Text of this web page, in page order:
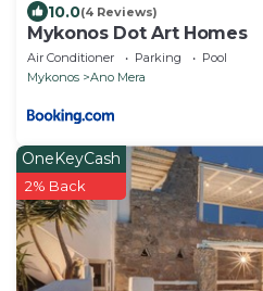
10.0(4 Reviews)
Mykonos Dot Art Homes
Air Conditioner Parking
Pool
Mykonos
Ano Mera
OneKeyCash
2% Back